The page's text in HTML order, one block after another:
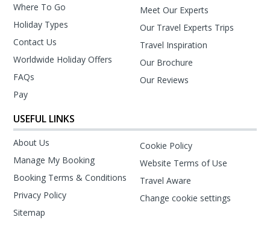
Where To Go
Holiday Types
Contact Us
Worldwide Holiday Offers
FAQs
Pay
Meet Our Experts
Our Travel Experts Trips
Travel Inspiration
Our Brochure
Our Reviews
USEFUL LINKS
About Us
Manage My Booking
Booking Terms & Conditions
Privacy Policy
Sitemap
Cookie Policy
Website Terms of Use
Travel Aware
Change cookie settings